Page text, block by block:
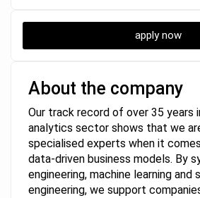
apply now
About the company
Our track record of over 35 years
analytics sector shows that we
specialised experts when it
data-driven business models. By
engineering, machine learning and
engineering, we support